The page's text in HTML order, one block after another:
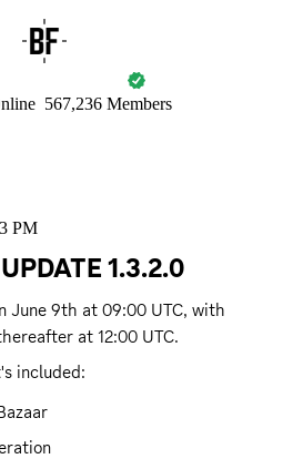
567,236 Members
PM
1.3.2.0
June 9th at 09:00 UTC, with
at 12:00 UTC.
included: